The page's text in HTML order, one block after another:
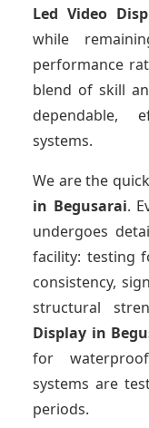
Led Video
while
performance
blend of skill
dependable,
systems.
We are the
in Begusarai.
undergoes
facility: testing
consistency,
structural
Display in
for
systems are
periods.